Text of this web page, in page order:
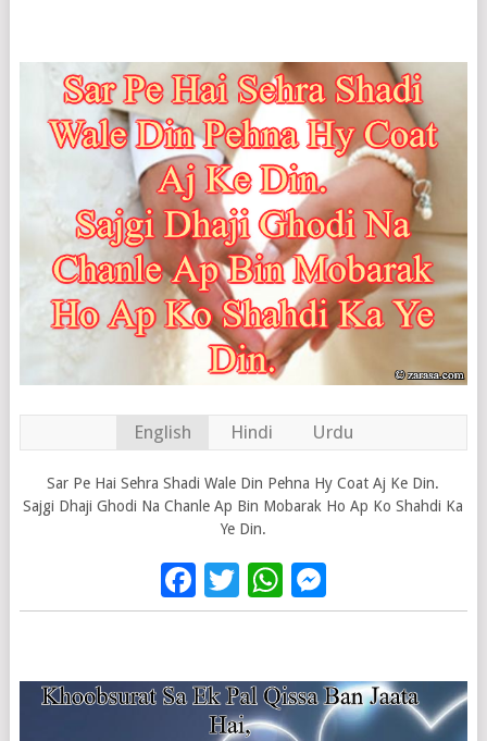
English Hindi Urdu
Sar Pe Hai Sehra Shadi Wale Din Pehna Hy Coat Aj Ke Din.
Sajgi Dhaji Ghodi Na Chanle Ap Bin Mobarak Ho Ap Ko Shahdi Ka
Ye Din.
Facebook
Twitter
WhatsApp